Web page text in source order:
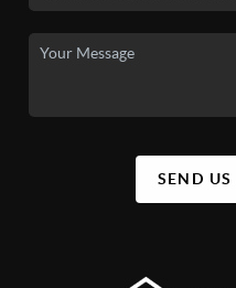
SEND